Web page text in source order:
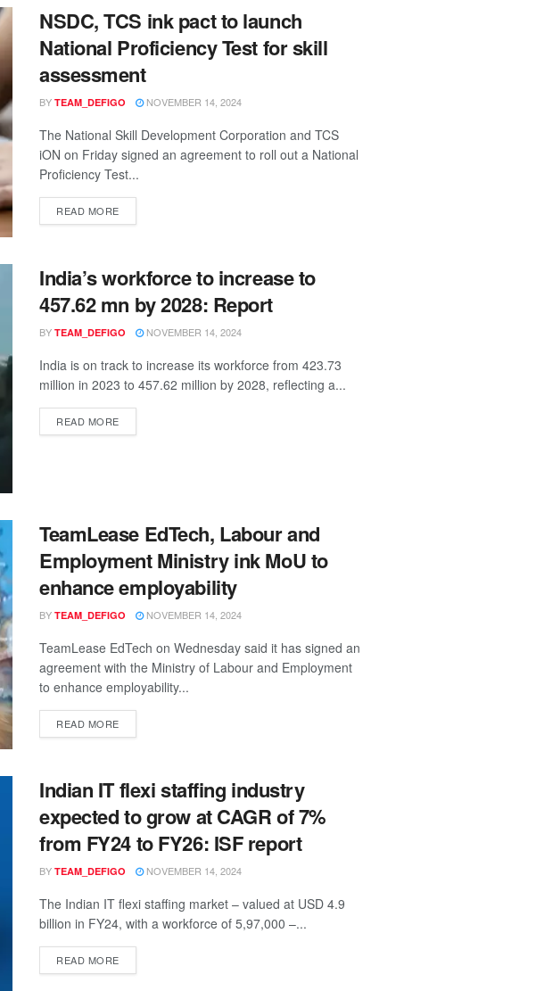
NSDC, TCS ink pact to launch
National Proficiency Test for skill
assessment
BY TEAM_DEFIGO NOVEMBER 14, 2024
The National Skill Development Corporation and TCS
iON on Friday signed an agreement to roll out a National
Proficiency Test...
READ MORE
India’s workforce to increase to
457.62 mn by 2028: Report
BY TEAM_DEFIGO NOVEMBER 14, 2024
India is on track to increase its workforce from 423.73
million in 2023 to 457.62 million by 2028, reflecting a...
READ MORE
TeamLease EdTech, Labour and
Employment Ministry ink MoU to
enhance employability
BY TEAM_DEFIGO NOVEMBER 14, 2024
TeamLease EdTech on Wednesday said it has signed an
agreement with the Ministry of Labour and Employment
to enhance employability...
READ MORE
Indian IT flexi staffing industry
expected to grow at CAGR of 7%
from FY24 to FY26: ISF report
BY TEAM_DEFIGO NOVEMBER 14, 2024
The Indian IT flexi staffing market – valued at USD 4.9
billion in FY24, with a workforce of 5,97,000 –...
READ MORE